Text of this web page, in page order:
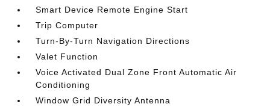
Smart Device Remote Engine Start
Trip Computer
Turn-By-Turn Navigation Directions
Valet Function
Voice Activated Dual Zone Front Automatic Air
Conditioning
Window Grid Diversity Antenna